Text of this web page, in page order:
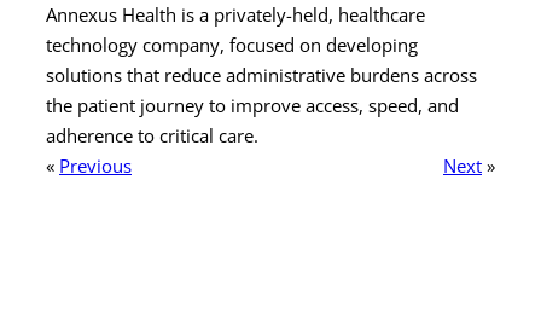
Annexus Health is a privately-held, healthcare
technology company, focused on developing
solutions that reduce administrative burdens across
the patient journey to improve access, speed, and
adherence to critical care.
« Previous Next »